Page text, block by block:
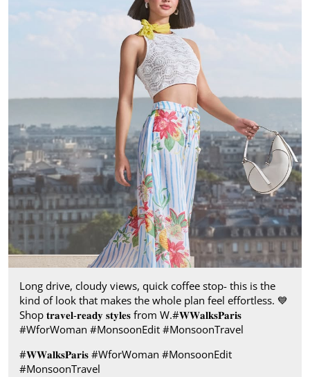
Long drive, cloudy views, quick coffee stop- this is the
kind of look that makes the whole plan feel effortless.​ 💙
Shop 𝐭𝐫𝐚𝐯𝐞𝐥-𝐫𝐞𝐚𝐝𝐲 𝐬𝐭𝐲𝐥𝐞𝐬 from W.​ #𝐖𝐖𝐚𝐥𝐤𝐬𝐏𝐚𝐫𝐢𝐬​ ​
#WforWoman #MonsoonEdit #MonsoonTravel
#𝐖𝐖𝐚𝐥𝐤𝐬𝐏𝐚𝐫𝐢𝐬 #WforWoman #MonsoonEdit
#MonsoonTravel